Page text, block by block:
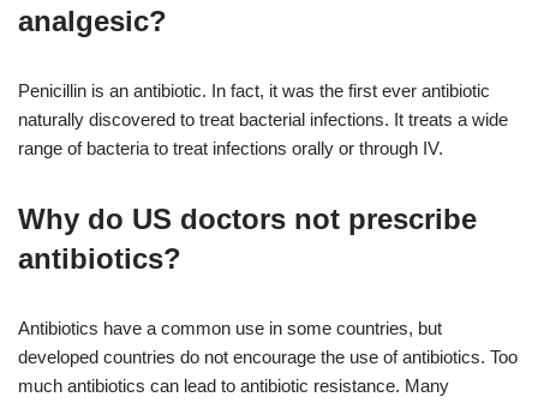
analgesic?
Penicillin is an antibiotic. In fact, it was the first ever antibiotic
naturally discovered to treat bacterial infections. It treats a wide
range of bacteria to treat infections orally or through IV.
Why do US doctors not prescribe
antibiotics?
Antibiotics have a common use in some countries, but
developed countries do not encourage the use of antibiotics. Too
much antibiotics can lead to antibiotic resistance. Many